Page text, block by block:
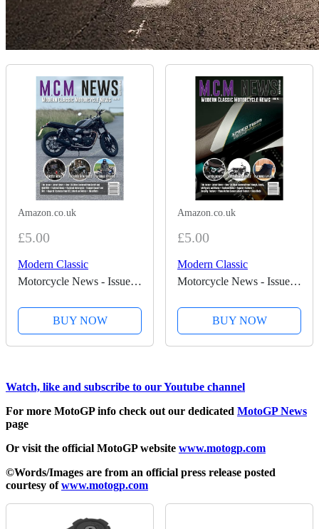
Amazon.co.uk
£5.00
Modern Classic
Motorcycle News - Issue
BUY NOW
Amazon.co.uk
£5.00
Modern Classic
Motorcycle News - Issue
BUY NOW
Watch, like and subscribe to our Youtube channel
For more MotoGP info check out our dedicated MotoGP News
page
Or visit the official MotoGP website www.motogp.com
©Words/Images are from an official press release posted
courtesy ofwww.motogp.com